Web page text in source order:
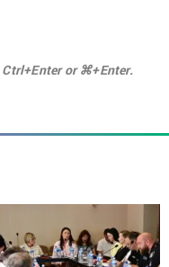
Ctrl+Enter or ⌘+Enter.